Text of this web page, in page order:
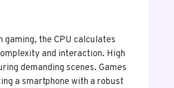
gaming, the CPU calculates
and interaction. High
demanding scenes. Games
a smartphone with a robust